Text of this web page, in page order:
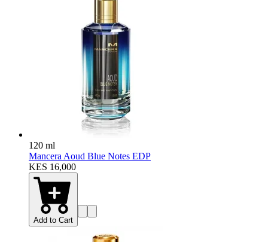
120 ml
Mancera Aoud Blue Notes EDP
KES 16,000
Add to Cart